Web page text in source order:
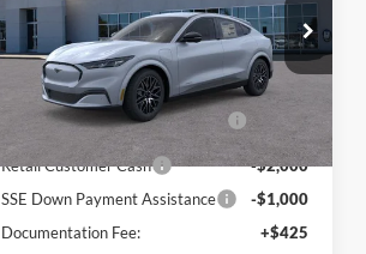
Price Drop
VIN:3FMTK3R79TMA11908 Stock:26276
Model:K3R
In Stock Ext.
Less
MSRP:
$51,670
EV Public Charging Credit (FPP
Alt.)
Retail Customer Cash
-$2,000
SSE Down Payment Assistance
-$1,000
Documentation Fee:
+$425